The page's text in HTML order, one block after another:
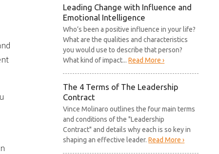
Leading Change with Influence and
Emotional Intelligence
Who’s been a positive influence in your life?
What are the qualities and characteristics
you would use to describe that person?
What kind of impact...Read More ›
The 4 Terms of The Leadership
Contract
Vince Molinaro outlines the four main terms
and conditions of the "Leadership
Contract" and details why each is so key in
shaping an effective leader.Read More ›